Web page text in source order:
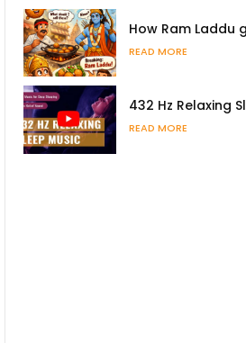
How Ram Laddu
READ MORE
432 Hz Relaxing
READ MORE